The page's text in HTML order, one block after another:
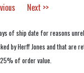
Next >>
of ship date for reasons
by Herff Jones and that are
of order value.